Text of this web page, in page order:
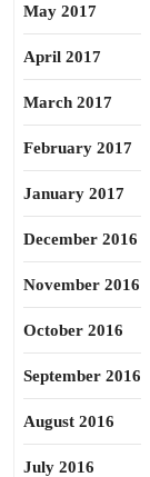
May 2017
April 2017
March 2017
February 2017
January 2017
December 2016
November 2016
October 2016
September 2016
August 2016
July 2016